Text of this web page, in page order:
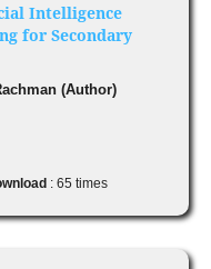
Intelligence
for Secondary
(Author)
: 65 times